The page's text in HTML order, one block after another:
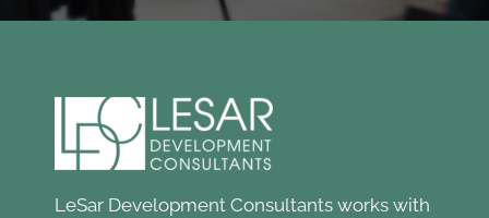
LeSar Development Consultants works with